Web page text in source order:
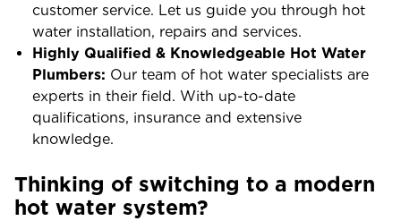
customer service. Let us guide you through hot
water installation, repairs and services.
Highly Qualified & Knowledgeable Hot Water
Plumbers: Our team of hot water specialists are
experts in their field. With up-to-date
qualifications, insurance and extensive
knowledge.
Thinking of switching to a modern
hot water system?